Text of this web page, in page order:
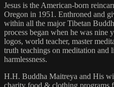
Jesus is the American-born
Oregon in 1951. Enthroned and
within all the major Tibetan
process began when he was nine
logos, world teacher, master
truth teachings on meditation and
harmlessness.
H.H. Buddha Maitreya and His
charity food & clothing programs